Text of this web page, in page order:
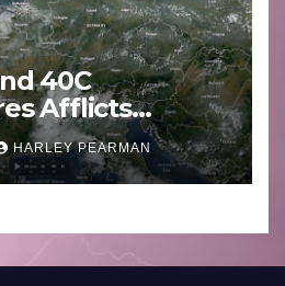
40C
Afflicts
and
– June 23
HARLEY PEARMAN